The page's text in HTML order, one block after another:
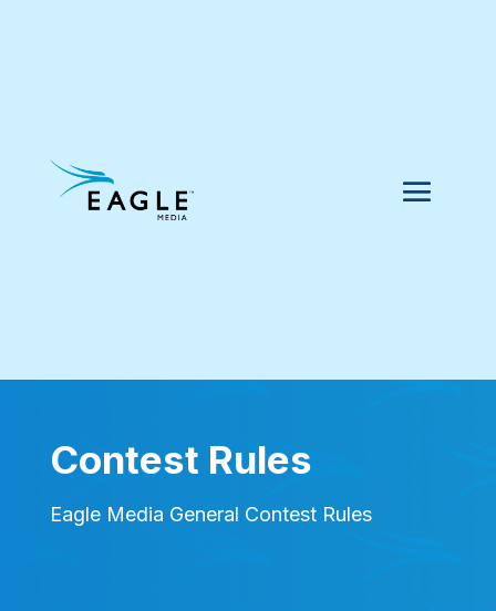
Contest Rules
Eagle Media General Contest Rules